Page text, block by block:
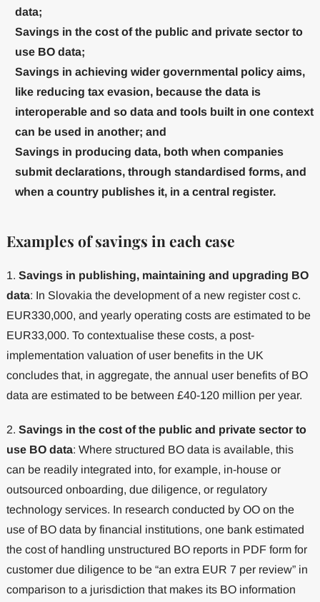
data;
Savings in the cost of the public and private sector to
use BO data;
Savings in achieving wider governmental policy aims,
like reducing tax evasion, because the data is
interoperable and so data and tools built in one context
can be used in another; and
Savings in producing data, both when companies
submit declarations, through standardised forms, and
when a country publishes it, in a central register.
Examples of savings in each case
1. Savings in publishing, maintaining and upgrading BO
data: In Slovakia the development of a new register cost c.
EUR330,000, and yearly operating costs are estimated to be
EUR33,000. To contextualise these costs, a post-
implementation valuation of user benefits in the UK
concludes that, in aggregate, the annual user benefits of BO
data are estimated to be between £40-120 million per year.
2. Savings in the cost of the public and private sector to
use BO data: Where structured BO data is available, this
can be readily integrated into, for example, in-house or
outsourced onboarding, due diligence, or regulatory
technology services. In research conducted by OO on the
use of BO data by financial institutions, one bank estimated
the cost of handling unstructured BO reports in PDF form for
customer due diligence to be “an extra EUR 7 per review” in
comparison to a jurisdiction that makes its BO information